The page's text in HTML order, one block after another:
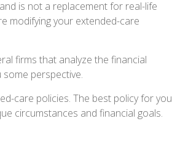
is not a replacement for real-life
modifying your extended-care
firms that analyze the financial
perspective.
care policies. The best policy for you
circumstances and financial goals.